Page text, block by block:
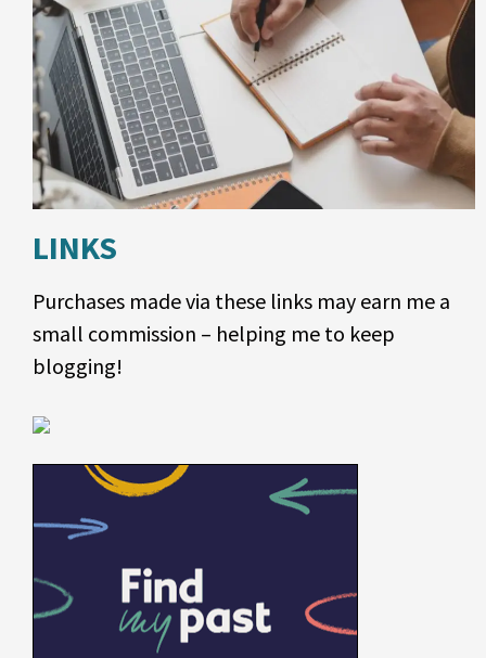
LINKS
Purchases made via these links may earn me a
small commission – helping me to keep
blogging!